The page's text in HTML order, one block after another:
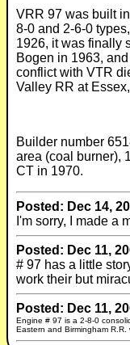
VRR 97 was built
8-0 and 2-6-0
1926, it was finally
Bogen in 1963,
conflict with VTR
Valley RR at
Builder number
area (coal burner),
CT in 1970.
Posted: Dec 14,
I'm sorry, I made a
Posted: Dec 11,
# 97 has a little
work their but
Posted: Dec 11,
Engine # 97 is a 2-8-0
Eastern and Birmingham